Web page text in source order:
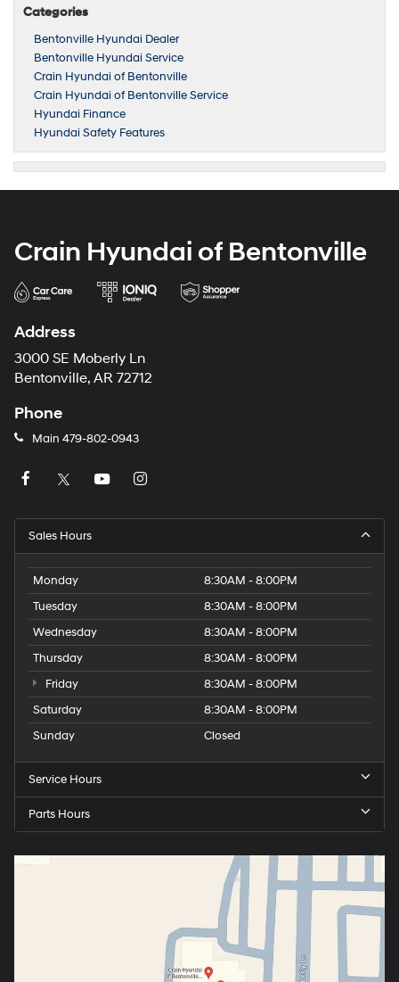
Categories
Bentonville Hyundai Dealer
Bentonville Hyundai Service
Crain Hyundai of Bentonville
Crain Hyundai of Bentonville Service
Hyundai Finance
Hyundai Safety Features
Crain Hyundai of Bentonville
Address
3000 SE Moberly Ln
Bentonville, AR 72712
Phone
Main 479-802-0943
Sales Hours
Monday
8:30AM - 8:00PM
Tuesday
8:30AM - 8:00PM
Wednesday
8:30AM - 8:00PM
Thursday
8:30AM - 8:00PM
Friday
8:30AM - 8:00PM
Saturday
8:30AM - 8:00PM
Sunday
Closed
Service Hours
Parts Hours